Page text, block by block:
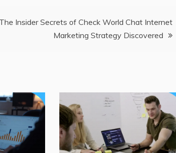
The Insider Secrets of Check World Chat Internet
Marketing Strategy Discovered